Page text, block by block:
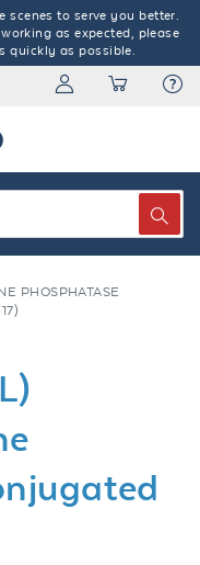
scenes to serve you better.
as expected, please
quickly as possible.
PHOSPHATASE